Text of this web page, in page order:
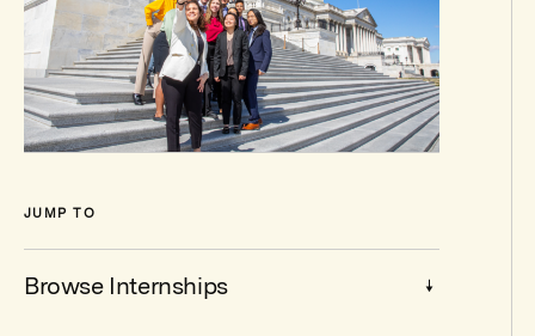
JUMP TO
Browse Internships